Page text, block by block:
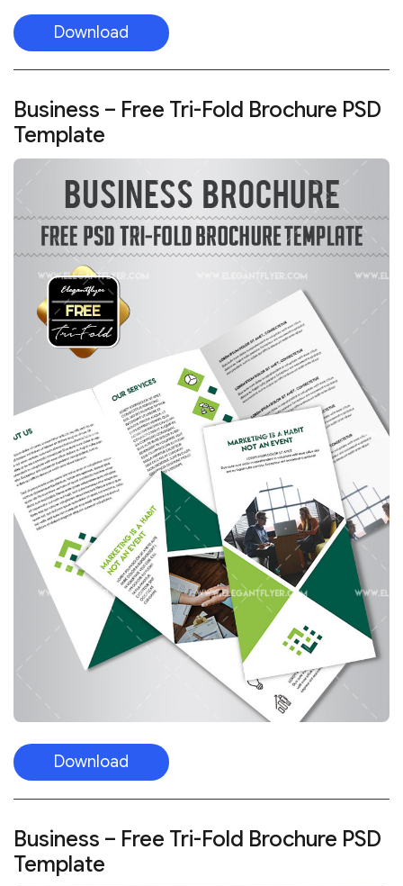
Download
Business – Free Tri-Fold Brochure PSD
Template
Download
Business – Free Tri-Fold Brochure PSD
Template